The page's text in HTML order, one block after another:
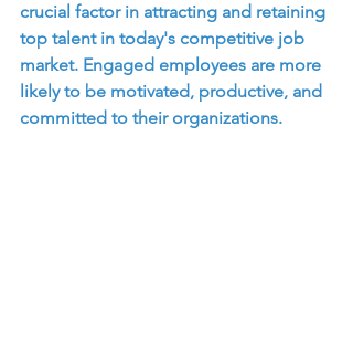
crucial factor in attracting and retaining
top talent in today's competitive job
market. Engaged employees are more
likely to be motivated, productive, and
committed to their organizations.